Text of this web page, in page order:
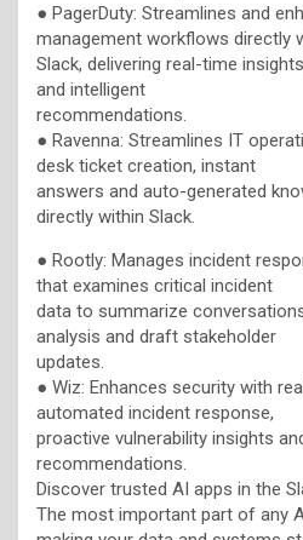
● PagerDuty: Streamlines and
management workflows directly
Slack, delivering real-time
and intelligent
recommendations.
● Ravenna: Streamlines IT
desk ticket creation, instant
answers and auto-generated
directly within Slack.
● Rootly: Manages incident
that examines critical incident
data to summarize
analysis and draft stakeholder
updates.
● Wiz: Enhances security with
automated incident response,
proactive vulnerability insights
recommendations.
Discover trusted AI apps in the
The most important part of any